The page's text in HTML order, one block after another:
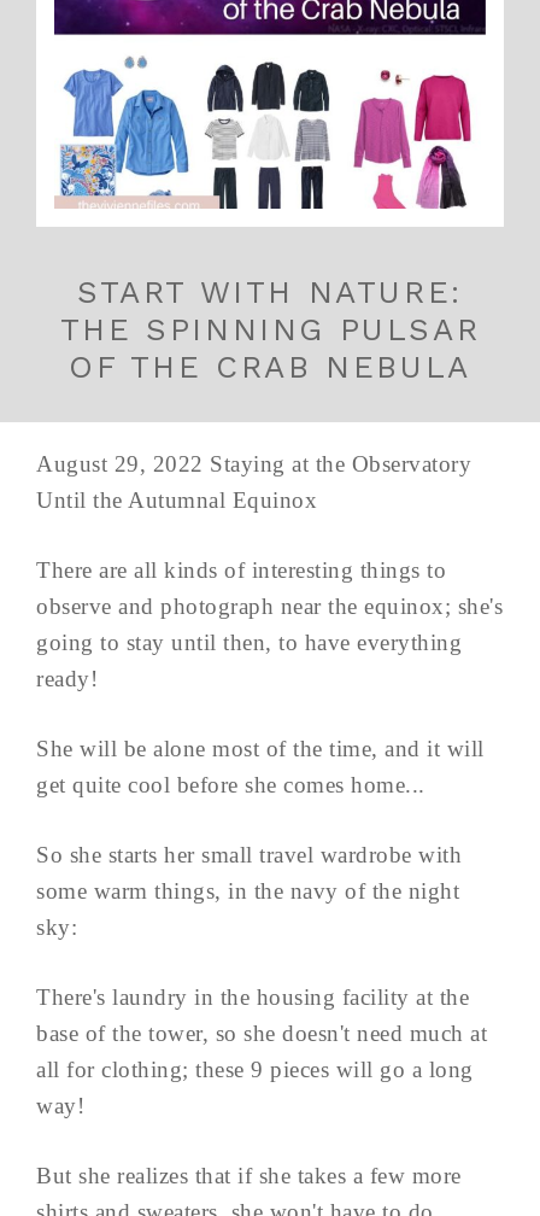
START WITH NATURE:
THE SPINNING PULSAR
OF THE CRAB NEBULA
August 29, 2022 Staying at the Observatory
Until the Autumnal Equinox
There are all kinds of interesting things to
observe and photograph near the equinox; she's
going to stay until then, to have everything
ready!
She will be alone most of the time, and it will
get quite cool before she comes home...
So she starts her small travel wardrobe with
some warm things, in the navy of the night
sky:
There's laundry in the housing facility at the
base of the tower, so she doesn't need much at
all for clothing; these 9 pieces will go a long
way!
But she realizes that if she takes a few more